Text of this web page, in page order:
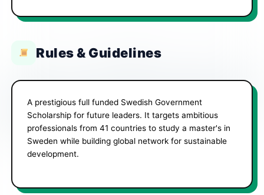
Rules & Guidelines
A prestigious full funded Swedish Government
Scholarship for future leaders. It targets ambitious
professionals from 41 countries to study a master's in
Sweden while building global network for sustainable
development.